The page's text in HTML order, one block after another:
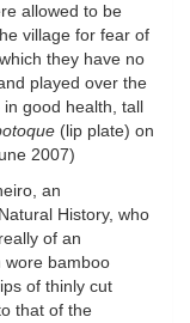
allowed to be
village for fear of
they have no
played over the
good health, tall
(lip plate) on
2007)
an
History, who
of an
wore bamboo
of thinly cut
that of the